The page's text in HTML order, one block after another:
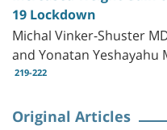
19 Lockdown
Michal Vinker-Shuster
and Yonatan Yeshayahu
219-222
Original Articles